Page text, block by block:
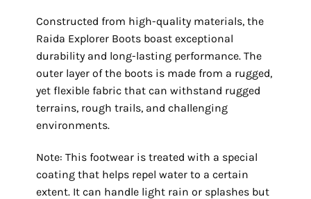
Constructed from high-quality materials, the
Raida Explorer Boots boast exceptional
durability and long-lasting performance. The
outer layer of the boots is made from a rugged,
yet flexible fabric that can withstand rugged
terrains, rough trails, and challenging
environments.
Note: This footwear is treated with a special
coating that helps repel water to a certain
extent. It can handle light rain or splashes but